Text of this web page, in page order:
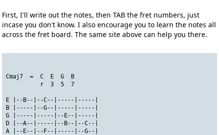
First, I'll write out the notes, then TAB the fret numbers, just
incase you don't know. I also encourage you to learn the notes all
across the fret board. The same site above can help you there.
Cmaj7  =  C  E  G  B
          r  3  5  7
E |--B--|--C--|-----|-----|
B |-----|--G--|-----|-----|
G |-----|-----|--E--|-----|
D |--A--|-----|--B--|--C--|
A |--E--|--F--|-----|--G--|